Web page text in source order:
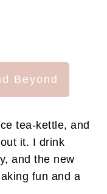
Beyond
tea-kettle, and
it. I drink
and the new
fun and a